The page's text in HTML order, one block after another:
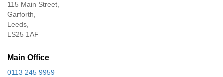
115 Main Street,
Garforth,
Leeds,
LS25 1AF
Main Office
0113 245 9959